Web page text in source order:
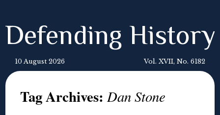
Defending History
10 August 2026 Vol. XVII, No. 6182
Tag Archives:Dan Stone